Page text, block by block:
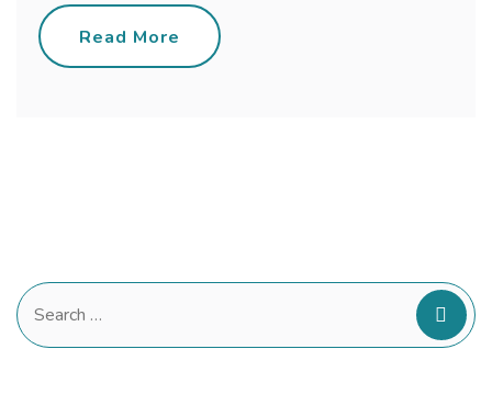
Read More
Search
for: